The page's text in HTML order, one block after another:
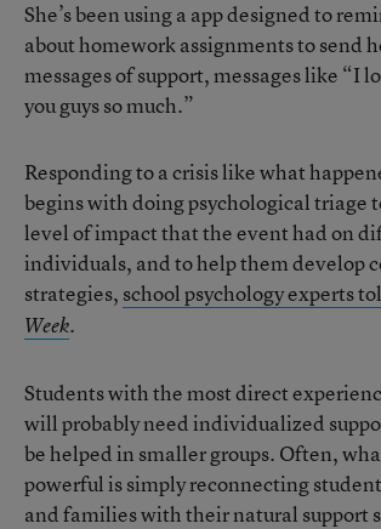
She’s been using a app designed to
about homework assignments to send
messages of support, messages like “I
you guys so much.”
Responding to a crisis like what
begins with doing psychological triage
level of impact that the event had on
individuals, and to help them develop
strategies, school psychology experts
Week.
Students with the most direct
will probably need individualized
be helped in smaller groups. Often,
powerful is simply reconnecting
and families with their natural support